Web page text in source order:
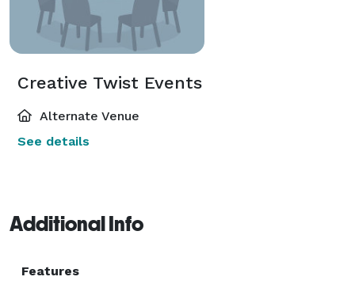
Creative Twist Events
Alternate Venue
See details
Additional Info
Features